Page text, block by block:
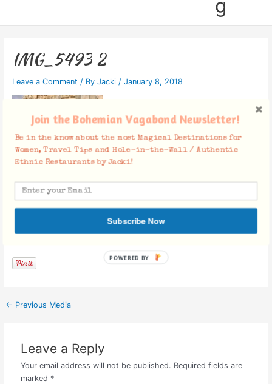
g
IMG_5493 2
Leave a Comment / By Jacki / January 8, 2018
Facebook Comments
← Previous Media
Leave a Reply
Your email address will not be published. Required fields are
marked *
Join the Bohemian Vagabond Newsletter!
Be in the know about the most Magical Destinations for
Women, Travel Tips and Hole-in-the-Wall / Authentic
Ethnic Restaurants by Jacki!
Subscribe Now
POWERED